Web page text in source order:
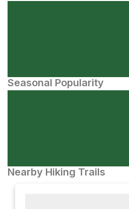
Seasonal Popularity
Nearby Hiking Trails